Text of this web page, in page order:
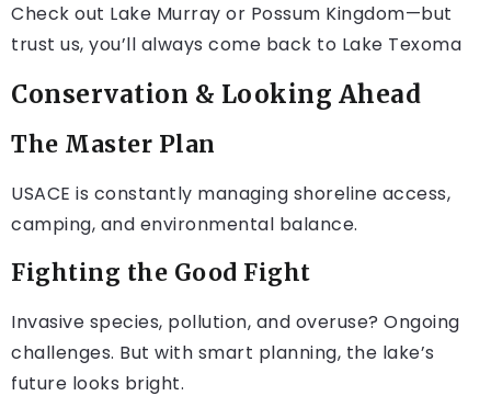
Check out Lake Murray or Possum Kingdom—but
trust us, you’ll always come back to Lake Texoma
Conservation & Looking Ahead
The Master Plan
USACE is constantly managing shoreline access,
camping, and environmental balance.
Fighting the Good Fight
Invasive species, pollution, and overuse? Ongoing
challenges. But with smart planning, the lake’s
future looks bright.